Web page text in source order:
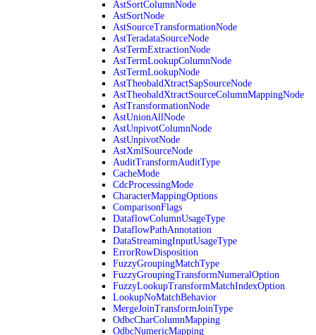
AstSortColumnNode
AstSortNode
AstSourceTransformationNode
AstTeradataSourceNode
AstTermExtractionNode
AstTermLookupColumnNode
AstTermLookupNode
AstTheobaldXtractSapSourceNode
AstTheobaldXtractSourceColumnMappingNode
AstTransformationNode
AstUnionAllNode
AstUnpivotColumnNode
AstUnpivotNode
AstXmlSourceNode
AuditTransformAuditType
CacheMode
CdcProcessingMode
CharacterMappingOptions
ComparisonFlags
DataflowColumnUsageType
DataflowPathAnnotation
DataStreamingInputUsageType
ErrorRowDisposition
FuzzyGroupingMatchType
FuzzyGroupingTransformNumeralOption
FuzzyLookupTransformMatchIndexOption
LookupNoMatchBehavior
MergeJoinTransformJoinType
OdbcCharColumnMapping
OdbcNumericMapping